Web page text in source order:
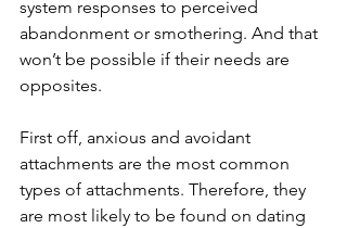
system responses to perceived
abandonment or smothering. And that
won’t be possible if their needs are
opposites.
First off, anxious and avoidant
attachments are the most common
types of attachments. Therefore, they
are most likely to be found on dating